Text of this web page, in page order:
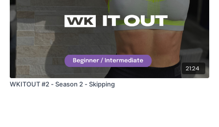
21:24
WKITOUT #2 - Season 2 - Skipping